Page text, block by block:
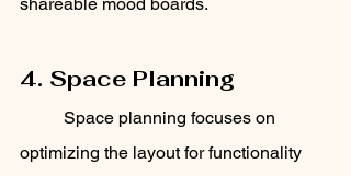
4. Space Planning
optimizing the layout for functionality